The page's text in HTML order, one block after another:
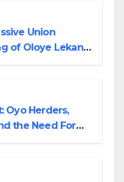
Union
of Oloye Lekan
Oyo Herders,
the Need For